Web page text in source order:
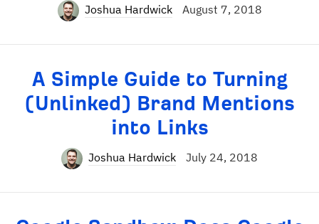
Joshua Hardwick August 7, 2018
A Simple Guide to Turning
(Unlinked) Brand Mentions
into Links
Joshua Hardwick July 24, 2018